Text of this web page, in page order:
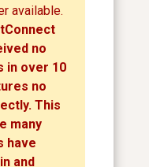
available.
no
in over 10
no
This
many
have
and